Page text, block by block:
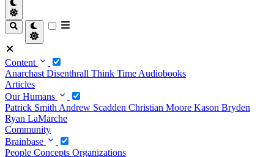
Content
Anarchast Disenthrall Think Time Audiobooks
Articles
Our Humans
Patrick Smith Andrew Scadden Christian Moore Kason Bryden
Ryan LaMarche
Community
Brainbase
People Concepts Organizations